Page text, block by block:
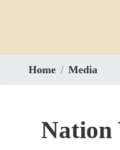
Home Media
Nation